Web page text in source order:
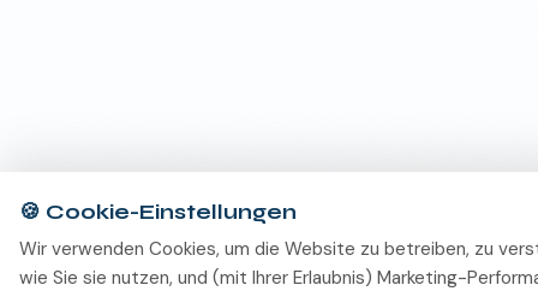
🍪 Cookie-Einstellungen
Wir verwenden Cookies, um die Website zu betreiben, zu
wie Sie sie nutzen, und (mit Ihrer Erlaubnis) Marketing-